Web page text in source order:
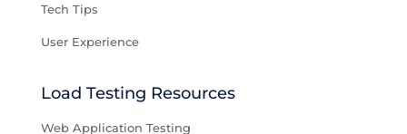
Tech Tips
User Experience
Load Testing Resources
Web Application Testing